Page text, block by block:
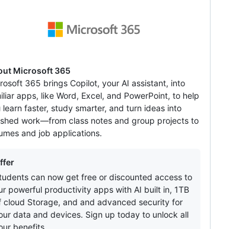
Microsoft 365
365 brings Copilot, your AI assistant, into
apps, like Word, Excel, and PowerPoint, to help
learn faster, study smarter, and turn ideas into
work—from class notes and group projects to
and job applications.
can now get free or discounted access to
powerful productivity apps with AI built in, 1TB
cloud Storage, and and advanced security for
data and devices. Sign up today to unlock all
benefits.